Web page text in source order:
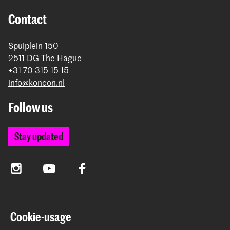
Contact
Spuiplein 150
2511 DG The Hague
+31 70 315 15 15
info@koncon.nl
Follow us
Stay updated
InstagramYouTube Facebook
The Royal Conservatoire and the Royal Academy of Art
together form the University of the Arts The Hague.
Cookie-usage